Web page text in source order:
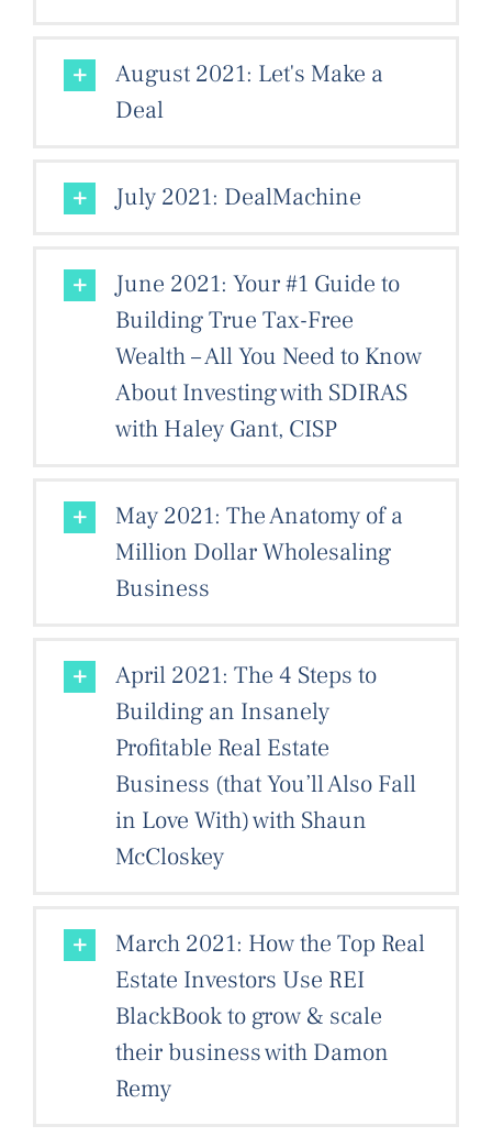
August 2021: Let's Make a
Deal
July 2021: DealMachine
June 2021: Your #1 Guide to
Building True Tax-Free
Wealth – All You Need to Know
About Investing with SDIRAS
with Haley Gant, CISP
May 2021: The Anatomy of a
Million Dollar Wholesaling
Business
April 2021: The 4 Steps to
Building an Insanely
Profitable Real Estate
Business (that You’ll Also Fall
in Love With) with Shaun
McCloskey
March 2021: How the Top Real
Estate Investors Use REI
BlackBook to grow & scale
their business with Damon
Remy